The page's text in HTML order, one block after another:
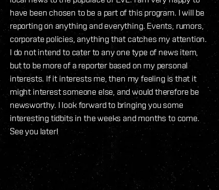
have been chosen to be a part of this program. I will be
reporting on anything and everything. Events, rumors,
corporate policies, anything that catches my attention.
I do not intend to cater to any one type of news item,
but to be more of a reporter based on my personal
interests. If it interests me, then my feeling is that it
might interest someone else, and would therefore be
newsworthy. I look forward to bringing you some
interesting tidbits in the weeks and months to come.
See you later!